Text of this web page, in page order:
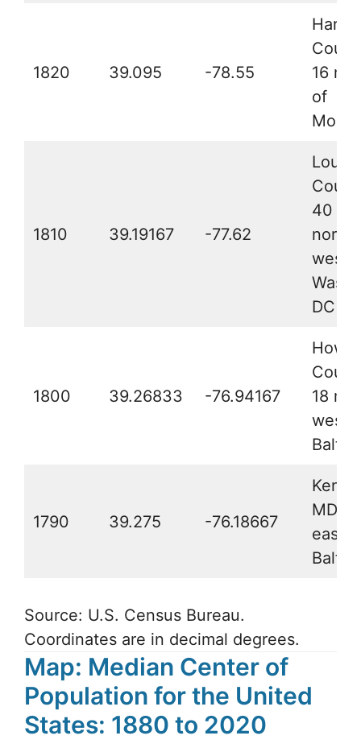
1820 39.095 -78.55
Hardy
16
of
1810 39.19167 -77.62
40
west
DC
1800 39.26833 -76.94167
18
west
1790 39.275 -76.18667
Kent
MD,
east
Source: U.S. Census Bureau.
Coordinates are in decimal degrees.
Map: Median Center of
Population for the United
States: 1880 to 2020